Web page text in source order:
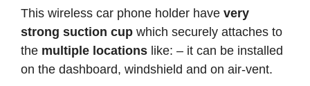
This wireless car phone holder have very
strong suction cup which securely attaches to
the multiple locations like: – it can be installed
on the dashboard, windshield and on air-vent.